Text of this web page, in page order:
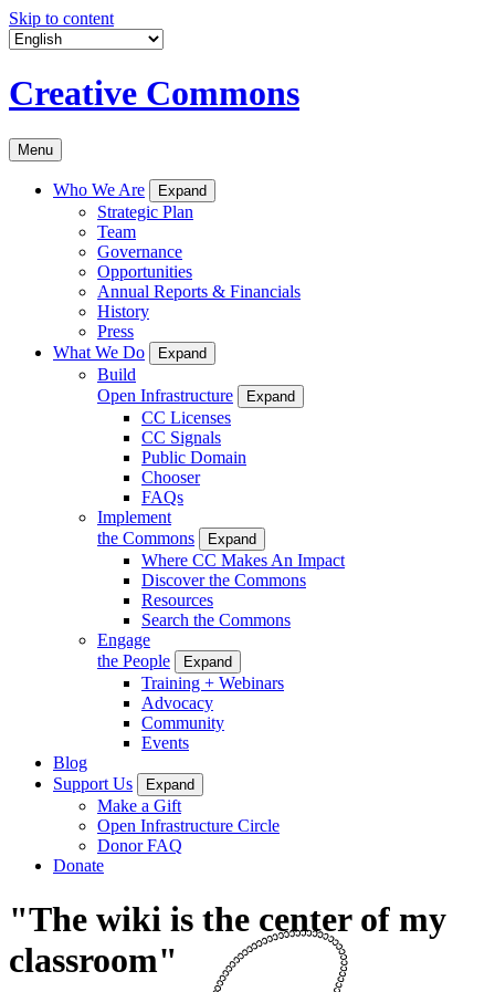
Skip to content
Creative Commons
Menu
Who We Are Expand
Strategic Plan
Team
Governance
Opportunities
Annual Reports & Financials
History
Press
What We Do
Expand
Build
Open Infrastructure
Expand
CC Licenses
CC Signals
Public Domain
Chooser
FAQs
Implement
the Commons
Expand
Where CC Makes An Impact
Discover the Commons
Resources
Search the Commons
Engage
the People
Expand
Training + Webinars
Advocacy
Community
Events
Blog
Support Us
Expand
Make a Gift
Open Infrastructure Circle
Donor FAQ
Donate
"The wiki is the center of my
classroom"